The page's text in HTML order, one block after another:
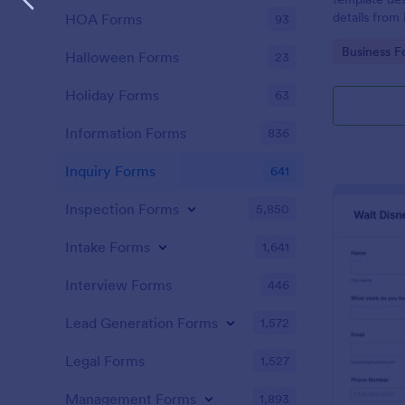
details from
Go to
Business
HOA Forms 93
Halloween Forms 23
Holiday Forms 63
Information Forms 836
Inquiry Forms 641
Inspection Forms 5,850
Intake Forms 1,641
Interview Forms 446
Lead Generation Forms 1,572
Legal Forms 1,527
Management Forms 1,893